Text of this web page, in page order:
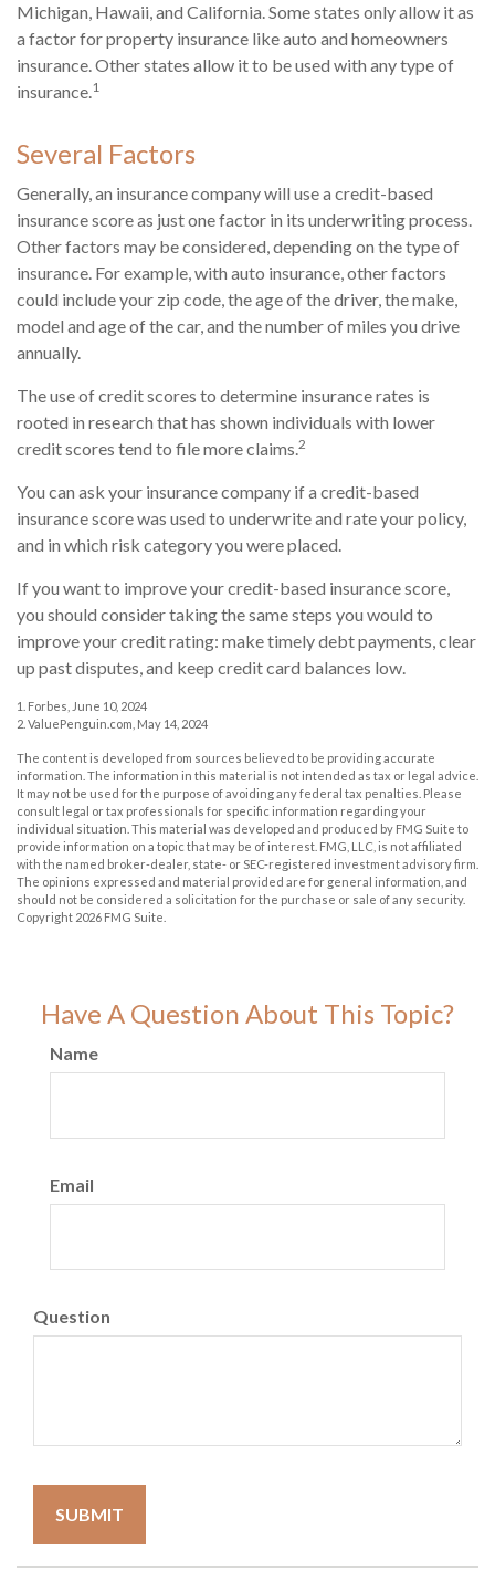
Michigan, Hawaii, and California. Some states only allow it as
a factor for property insurance like auto and homeowners
insurance. Other states allow it to be used with any type of
insurance.1
Several Factors
Generally, an insurance company will use a credit-based
insurance score as just one factor in its underwriting process.
Other factors may be considered, depending on the type of
insurance. For example, with auto insurance, other factors
could include your zip code, the age of the driver, the make,
model and age of the car, and the number of miles you drive
annually.
The use of credit scores to determine insurance rates is
rooted in research that has shown individuals with lower
credit scores tend to file more claims.2
You can ask your insurance company if a credit-based
insurance score was used to underwrite and rate your policy,
and in which risk category you were placed.
If you want to improve your credit-based insurance score,
you should consider taking the same steps you would to
improve your credit rating: make timely debt payments, clear
up past disputes, and keep credit card balances low.
1. Forbes, June 10, 2024
2. ValuePenguin.com, May 14, 2024
The content is developed from sources believed to be providing accurate
information. The information in this material is not intended as tax or legal advice.
It may not be used for the purpose of avoiding any federal tax penalties. Please
consult legal or tax professionals for specific information regarding your
individual situation. This material was developed and produced by FMG Suite to
provide information on a topic that may be of interest. FMG, LLC, is not affiliated
with the named broker-dealer, state- or SEC-registered investment advisory firm.
The opinions expressed and material provided are for general information, and
should not be considered a solicitation for the purchase or sale of any security.
Copyright 2026 FMG Suite.
Have A Question About This Topic?
Name
Email
Question